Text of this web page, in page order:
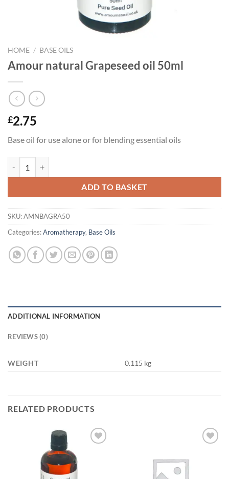
HOME / BASE OILS
Amour natural Grapeseed oil 50ml
£2.75
Base oil for use alone or for blending essential oils
ADD TO BASKET
SKU:AMNBAGRA50
Categories:Aromatherapy, Base Oils
ADDITIONAL INFORMATION
REVIEWS (0)
WEIGHT 0.115 kg
RELATED PRODUCTS